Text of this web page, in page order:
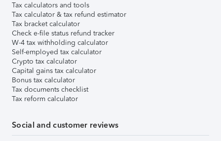
Tax calculators and tools
Tax calculator & tax refund estimator
Tax bracket calculator
Check e-file status refund tracker
W-4 tax withholding calculator
Self-employed tax calculator
Crypto tax calculator
Capital gains tax calculator
Bonus tax calculator
Tax documents checklist
Tax reform calculator
Social and customer reviews